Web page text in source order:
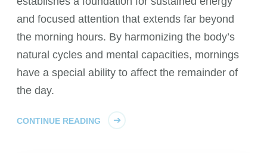
and focused attention that extends far beyond
the morning hours. By harmonizing the body’s
natural cycles and mental capacities, mornings
have a special ability to affect the remainder of
the day.
CONTINUE READING